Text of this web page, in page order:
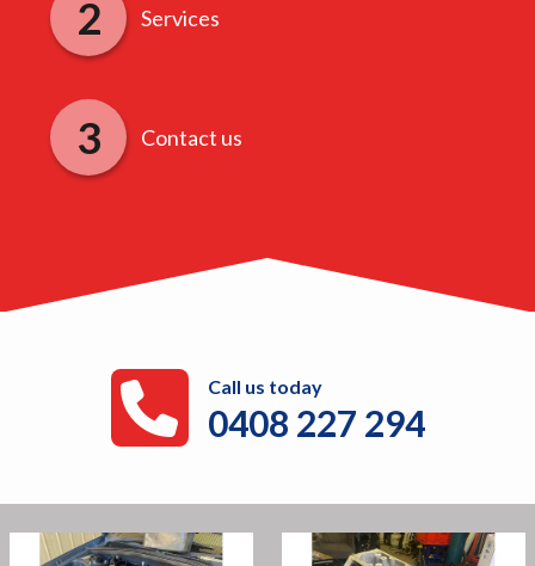
Services
Contact us
Call us today
0408 227 294